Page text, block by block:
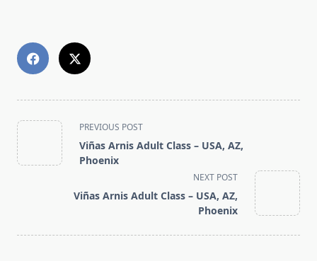
<span
class="nav-
subtitle
PREVIOUS POST
Viñas Arnis Adult Class – USA, AZ,
Phoenix
NEXT POST
Viñas Arnis Adult Class – USA, AZ,
Phoenix